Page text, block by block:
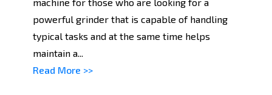
powerful grinder that is capable of handling
typical tasks and at the same time helps
maintain a...
Read More >>